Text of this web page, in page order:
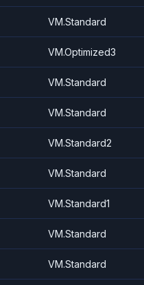
VM.Standard
VM.Optimized3
VM.Standard
VM.Standard
VM.Standard2
VM.Standard
VM.Standard1
VM.Standard
VM.Standard